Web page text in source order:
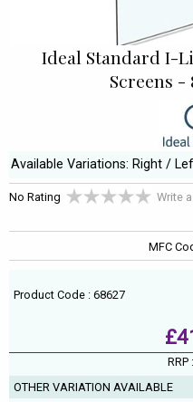
Ideal Standard I-
Screens -
Available Variations: Right /
No Rating Write
MFC
Product Code : 68627
RRP :
OTHER VARIATION AVAILABLE